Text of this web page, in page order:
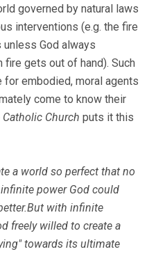
governed by natural laws
interventions (e.g. the fire
God always
gets out of hand). Such
for embodied, moral agents
come to know their
Church puts it this
a world so perfect that no
power God could
with infinite
freely willed to create a
towards its ultimate